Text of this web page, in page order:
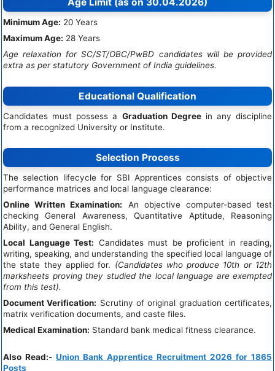
Age Limit (as on 30.04.2026)
Minimum Age: 20 Years
Maximum Age: 28 Years
Age relaxation for SC/ST/OBC/PwBD candidates will be provided
extra as per statutory Government of India guidelines.
Educational Qualification
Candidates must possess a Graduation Degreein any discipline
from a recognized University or Institute.
Selection Process
The selection lifecycle for SBI Apprentices consists of objective
performance matrices and local language clearance:
Online Written Examination: An objective computer-based test
checking General Awareness, Quantitative Aptitude, Reasoning
Ability, and General English.
Local Language Test: Candidates must be proficient in reading,
writing, speaking, and understanding the specified local language of
the state they applied for. (Candidates who produce 10th or 12th
marksheets proving they studied the local language are exempted
from this test).
Document Verification: Scrutiny of original graduation certificates,
matrix verification documents, and caste files.
Medical Examination: Standard bank medical fitness clearance.
Also Read:- Union Bank Apprentice Recruitment 2026 for 1865
Posts